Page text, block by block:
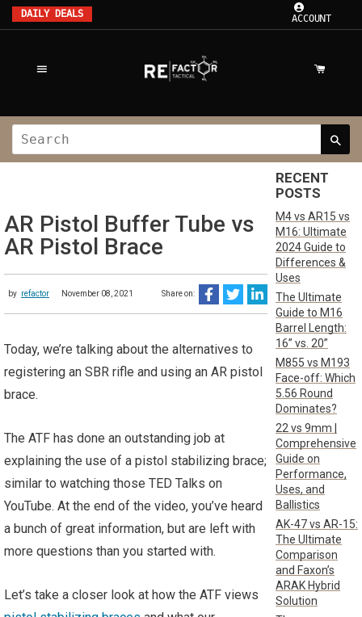
DAILY DEALS ACCOUNT
AR Pistol Buffer Tube vs
AR Pistol Brace
by refactor November 08, 2021 Share on:
Today, we’re talking about the alternatives to
registering an SBR rifle and using an AR pistol
brace.
The ATF has done an outstanding job at
explaining the use of a pistol stabilizing brace;
similar to watching those TED Talks on
YouTube. At the end of the video, you’ve heard
a bunch of great information, but are left with
more questions than you started with.
Let’s take a closer look at how the ATF views
RECENT
POSTS
M4 vs AR15 vs
M16: Ultimate
2024 Guide to
Differences &
Uses
The Ultimate
Guide to M16
Barrel Length:
16” vs. 20”
M855 vs M193
Face-off: Which
5.56 Round
Dominates?
22 vs 9mm |
Comprehensive
Guide on
Performance,
Uses, and
Ballistics
AK-47 vs AR-15:
The Ultimate
Comparison
and Faxon’s
ARAK Hybrid
Solution